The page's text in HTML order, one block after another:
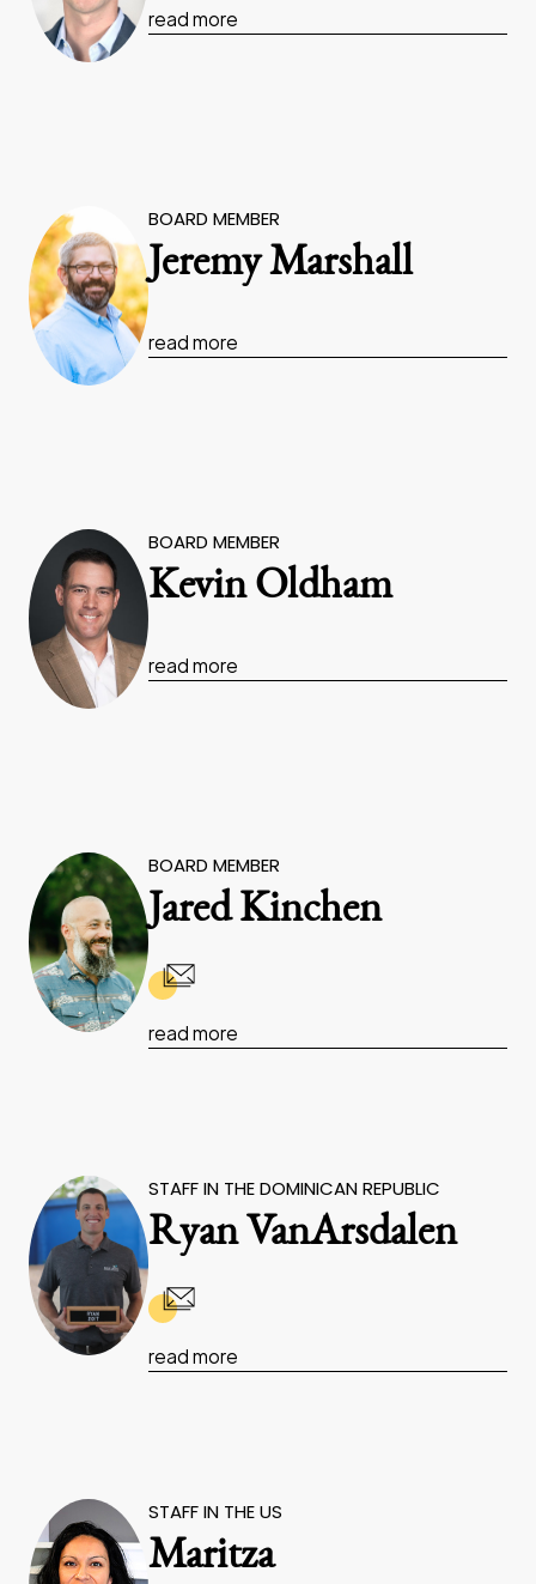
read more
BOARD MEMBER
Jeremy Marshall
read more
BOARD MEMBER
Kevin Oldham
read more
BOARD MEMBER
Jared Kinchen
read more
STAFF IN THE DOMINICAN REPUBLIC
Ryan VanArsdalen
read more
STAFF IN THE US
Maritza